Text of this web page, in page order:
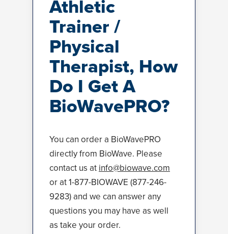
Athletic
Trainer /
Physical
Therapist, How
Do I Get A
BioWavePRO?
You can order a BioWavePRO
directly from BioWave. Please
contact us at info@biowave.com
or at 1-877-BIOWAVE (877-246-
9283) and we can answer any
questions you may have as well
as take your order.